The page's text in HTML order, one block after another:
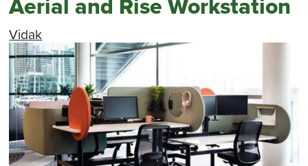
Aerial and Rise Workstation
Vidak